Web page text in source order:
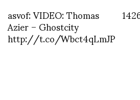
asvof: VIDEO: Thomas
Azier – Ghostcity
http://t.co/Wbct4qLmJP